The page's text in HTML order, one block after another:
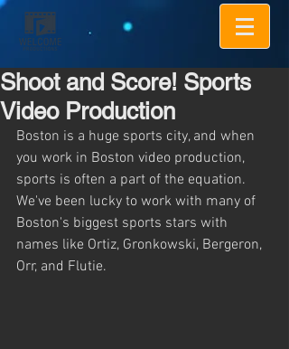
Shoot and Score! Sports
Video Production
Boston is a huge sports city, and when
you work in Boston video production,
sports is often a part of the equation.
We've been lucky to work with many of
Boston's biggest sports stars with
names like Ortiz, Gronkowski, Bergeron,
Orr, and Flutie.